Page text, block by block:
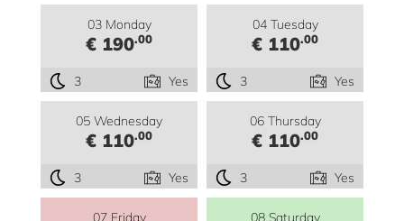
03 Monday
€ 190.00
3 Yes
04 Tuesday
€ 110.00
3 Yes
05 Wednesday
€ 110.00
3 Yes
06 Thursday
€ 110.00
3 Yes
07 Friday 08 Saturday